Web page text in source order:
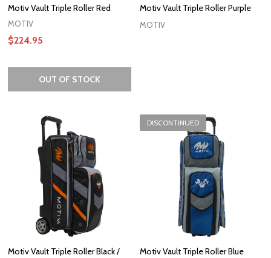
Motiv Vault Triple Roller Red
MOTIV
$224.95
OUT OF STOCK
Motiv Vault Triple Roller Purple
MOTIV
Motiv Vault Triple Roller Black /
DISCONTINUED
Motiv Vault Triple Roller Blue